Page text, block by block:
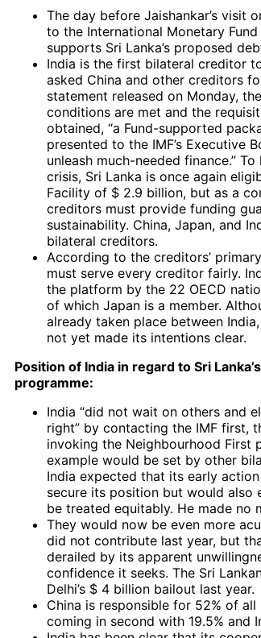
The day before Jaishankar’s visit
to the International Monetary
supports Sri Lanka’s proposed
India is the first bilateral creditor
asked China and other creditors
statement released on Monday,
conditions are met and the
obtained, “a Fund-supported
presented to the IMF’s Executive
unleash much-needed finance.”
crisis, Sri Lanka is once again
Facility of $ 2.9 billion, but as a
creditors must provide funding
sustainability. China, Japan, and
bilateral creditors.
According to the creditors’
must serve every creditor fairly.
the platform by the 22 OECD
of which Japan is a member.
already taken place between
not yet made its intentions clear.
Position of India in regard to Sri
programme:
India “did not wait on others and
right” by contacting the IMF first,
invoking the Neighbourhood First
example would be set by other
India expected that its early
secure its position but would also
be treated equitably. He made no
They would now be even more
did not contribute last year, but
derailed by its apparent
confidence it seeks. The Sri
Delhi’s $ 4 billion bailout last year.
China is responsible for 52% of
coming in second with 19.5% and